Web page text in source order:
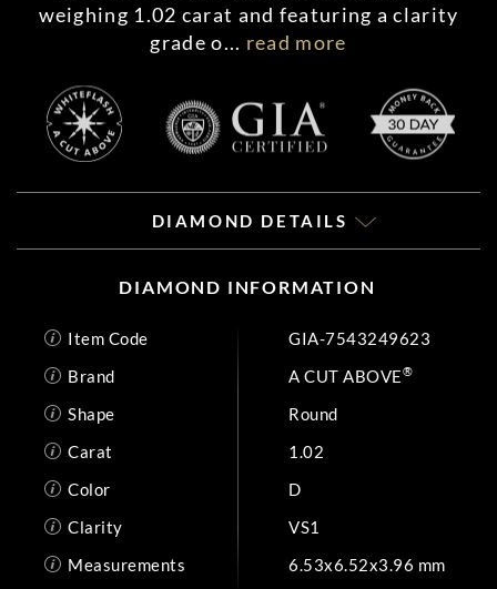
weighing 1.02 carat and featuring a clarity
grade o... read more
DIAMOND DETAILS
DIAMOND INFORMATION
Item Code
GIA-7543249623
Brand
A CUT ABOVE®
Shape
Round
Carat
1.02
Color
D
Clarity
VS1
Measurements
6.53x6.52x3.96 mm